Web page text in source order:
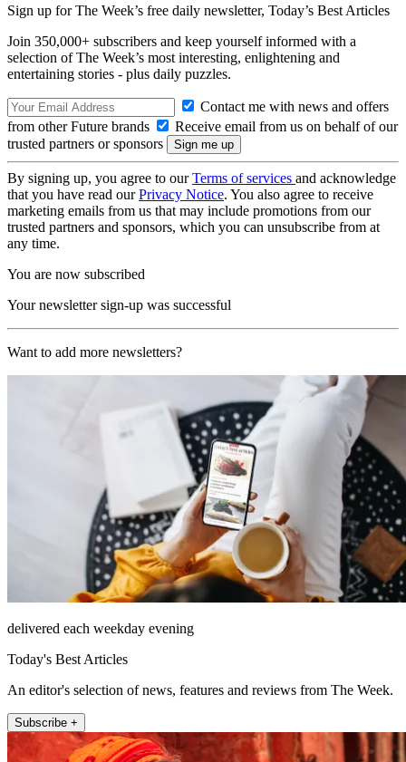
Sign up for The Week’s free daily newsletter, Today’s Best Articles
Join 350,000+ subscribers and keep yourself informed with a
selection of The Week’s most interesting, enlightening and
entertaining stories - plus daily puzzles.
Contact me with news and offers
from other Future brands
Receive email from us on behalf of our
trusted partners or sponsors
By signing up, you agree to ourTerms of services and acknowledge
that you have read ourPrivacy Notice. You also agree to receive
marketing emails from us that may include promotions from our
trusted partners and sponsors, which you can unsubscribe from at
any time.
You are now subscribed
Your newsletter sign-up was successful
Want to add more newsletters?
delivered each weekday evening
Today's Best Articles
An editor's selection of news, features and reviews from The Week.
Subscribe +